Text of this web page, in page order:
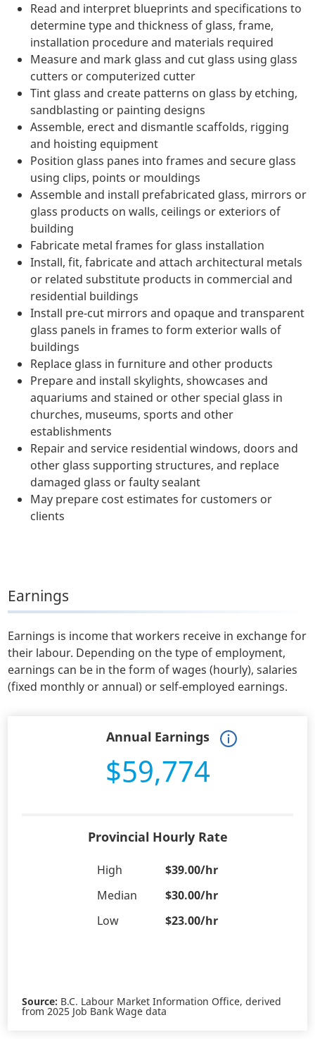
Read and interpret blueprints and specifications to
determine type and thickness of glass, frame,
installation procedure and materials required
Measure and mark glass and cut glass using glass
cutters or computerized cutter
Tint glass and create patterns on glass by etching,
sandblasting or painting designs
Assemble, erect and dismantle scaffolds, rigging
and hoisting equipment
Position glass panes into frames and secure glass
using clips, points or mouldings
Assemble and install prefabricated glass, mirrors or
glass products on walls, ceilings or exteriors of
building
Fabricate metal frames for glass installation
Install, fit, fabricate and attach architectural metals
or related substitute products in commercial and
residential buildings
Install pre-cut mirrors and opaque and transparent
glass panels in frames to form exterior walls of
buildings
Replace glass in furniture and other products
Prepare and install skylights, showcases and
aquariums and stained or other special glass in
churches, museums, sports and other
establishments
Repair and service residential windows, doors and
other glass supporting structures, and replace
damaged glass or faulty sealant
May prepare cost estimates for customers or
clients
Earnings
Earnings is income that workers receive in exchange for
their labour. Depending on the type of employment,
earnings can be in the form of wages (hourly), salaries
(fixed monthly or annual) or self-employed earnings.
Annual Earnings
$59,774
Provincial Hourly Rate
High
$39.00/hr
Median
$30.00/hr
Low
$23.00/hr
Source: B.C. Labour Market Information Office, derived
from 2025 Job Bank Wage data